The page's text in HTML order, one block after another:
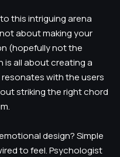
this intriguing arena
about making your
(hopefully not the
is all about creating a
with the users
striking the right chord
design? Simple
to feel. Psychologist